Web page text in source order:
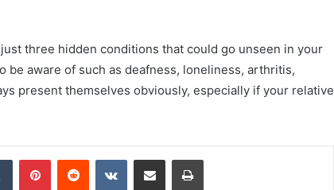
three hidden conditions that could go unseen in your
aware of such as deafness, loneliness, arthritis,
present themselves obviously, especially if your relative
Tumblr PinterestReddit VKontakteShare via Email Print